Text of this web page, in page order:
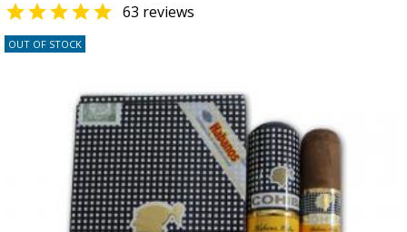
 63 reviews
OUT OF STOCK